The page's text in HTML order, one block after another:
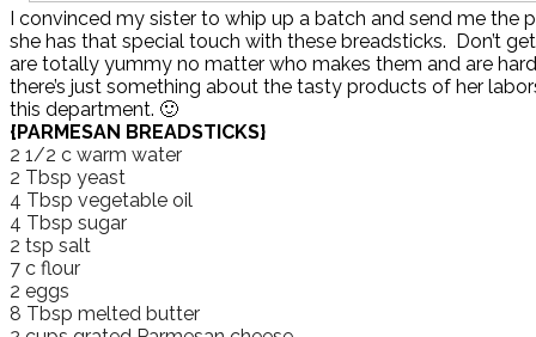
I convinced my sister to whip up a batch and send me the
she has that special touch with these breadsticks. Don’t
are totally yummy no matter who makes them and are
there’s just something about the tasty products of her
this department. 🙂
{PARMESAN BREADSTICKS}
2 1/2 c warm water
2 Tbsp yeast
4 Tbsp vegetable oil
4 Tbsp sugar
2 tsp salt
7 c flour
2 eggs
8 Tbsp melted butter